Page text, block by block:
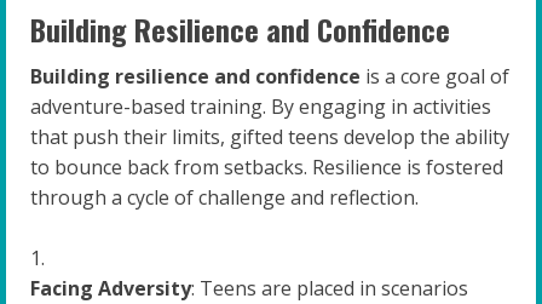
Building Resilience and Confidence
Building resilience and confidence is a core goal of
adventure-based training. By engaging in activities
that push their limits, gifted teens develop the ability
to bounce back from setbacks. Resilience is fostered
through a cycle of challenge and reflection.
Facing Adversity: Teens are placed in scenarios